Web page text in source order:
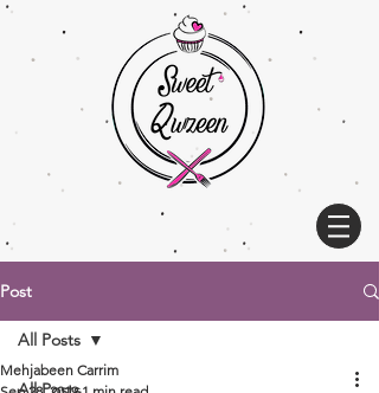
Post
All Posts
Mehjabeen Carrim